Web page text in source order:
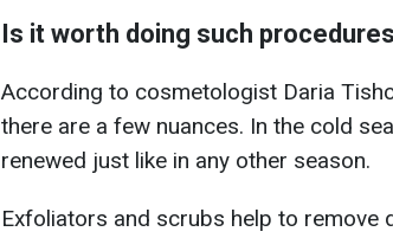
Is it worth doing such
According to cosmetologist Daria
there are a few nuances. In the cold
renewed just like in any other season.
Exfoliators and scrubs help to remove